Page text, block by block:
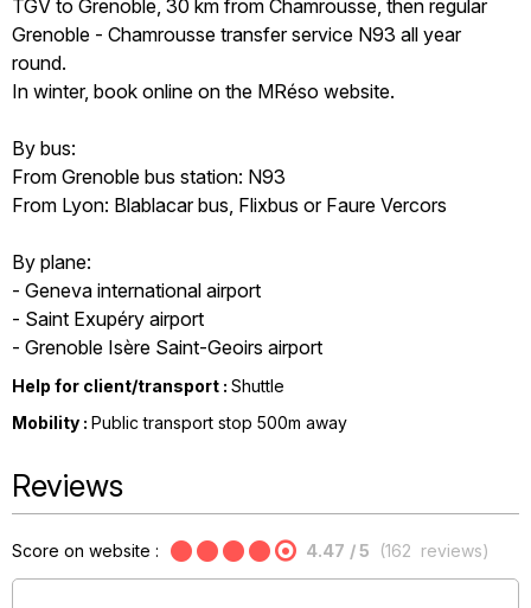
TGV to Grenoble, 30 km from Chamrousse, then regular
Grenoble - Chamrousse transfer service N93 all year
round.
In winter, book online on the MRéso website.
By bus:
From Grenoble bus station: N93
From Lyon: Blablacar bus, Flixbus or Faure Vercors
By plane:
- Geneva international airport
- Saint Exupéry airport
- Grenoble Isère Saint-Geoirs airport
Help for client/transport : Shuttle
Mobility : Public transport stop 500m away
Reviews
Score on website : 4.47 / 5 (162 reviews)